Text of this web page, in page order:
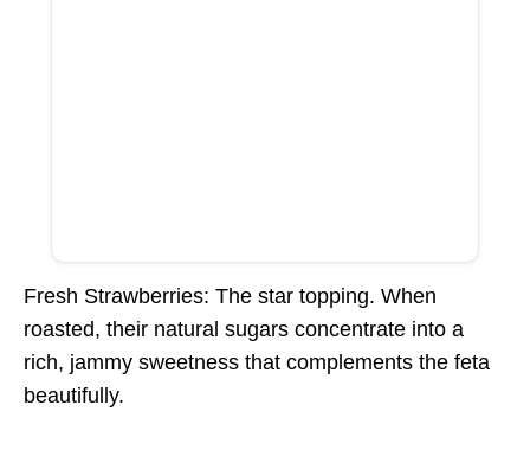
Fresh Strawberries: The star topping. When
roasted, their natural sugars concentrate into a
rich, jammy sweetness that complements the feta
beautifully.